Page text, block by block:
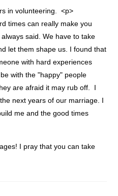
in volunteering. <p>
times can really make you
said. We have to take
let them shape us. I found that
with hard experiences
with the "happy" people
are afraid it may rub off. I
next years of our marriage. I
me and the good times
I pray that you can take